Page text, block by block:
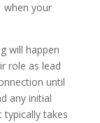
when your
will happen
role as lead
until
any initial
typically takes